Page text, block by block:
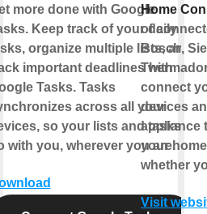
more done with Google
Keep track of your daily
organize multiple lists, and
important deadlines with
Tasks. Tasks
across all your
so your lists and tasks
with you, wherever you are.
Home
of
Bosch,
connect
devices
appliance
your
whether
Visit